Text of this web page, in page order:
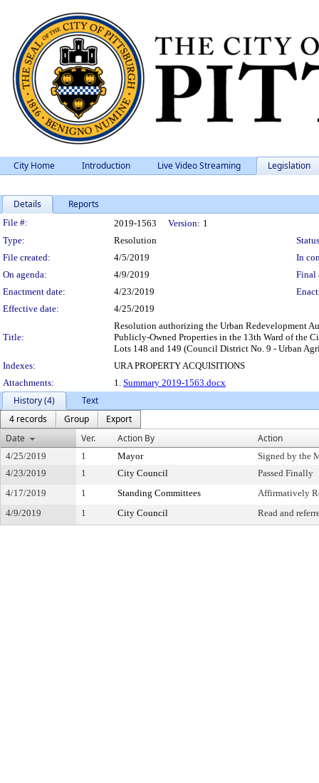
City Home Introduction Live Video Streaming Legislation
Details Reports
Legislation Details
File #: 2019-1563 Version: 1
Type:
Resolution
File created:
4/5/2019
In
On agenda:
4/9/2019
Final
Enactment date:
4/23/2019
Effective date:
4/25/2019
Title:
Resolution authorizing the Urban Redevelopment
Publicly-Owned Properties in the 13th Ward of the
Lots 148 and 149 (Council District No. 9 - Urban
Indexes:
URA PROPERTY ACQUISITIONS
Attachments:
1. Summary 2019-1563.docx
History (4)
Text
4 records
Group
Export
Date
Ver. Action By Action
4/25/2019 1 Mayor
Signed by the
4/23/2019
1 City Council
Passed Finally
4/17/2019
1 Standing Committees
Affirmatively
4/9/2019
1 City Council Read and